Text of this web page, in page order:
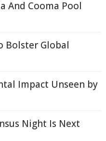
And Cooma Pool
Bolster Global
Impact Unseen by
Night Is Next